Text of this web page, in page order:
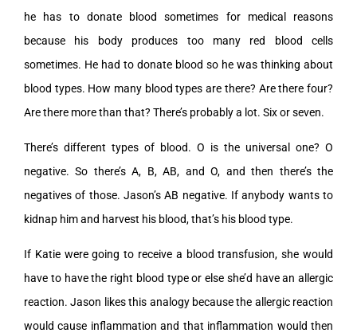
he has to donate blood sometimes for medical reasons
because his body produces too many red blood cells
sometimes. He had to donate blood so he was thinking about
blood types. How many blood types are there? Are there four?
Are there more than that? There’s probably a lot. Six or seven.
There’s different types of blood. O is the universal one? O
negative. So there’s A, B, AB, and O, and then there’s the
negatives of those. Jason’s AB negative. If anybody wants to
kidnap him and harvest his blood, that’s his blood type.
If Katie were going to receive a blood transfusion, she would
have to have the right blood type or else she’d have an allergic
reaction. Jason likes this analogy because the allergic reaction
would cause inflammation and that inflammation would then